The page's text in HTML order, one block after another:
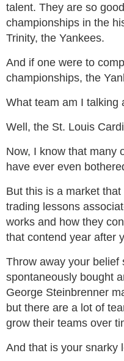
talent. They are so
championships in the
Trinity, the Yankees.
And if one were to
championships, the
What team am I talking
Well, the St. Louis
Now, I know that many
have ever even
But this is a market
trading lessons
works and how they
that contend year after
Throw away your belief
spontaneously bought
George Steinbrenner
but there are a lot of
grow their teams over
And that is your snarky